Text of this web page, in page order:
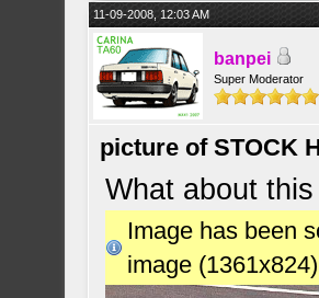
11-09-2008, 12:03 AM
banpei
Super Moderator
picture of STOCK
What about
Image has been
image